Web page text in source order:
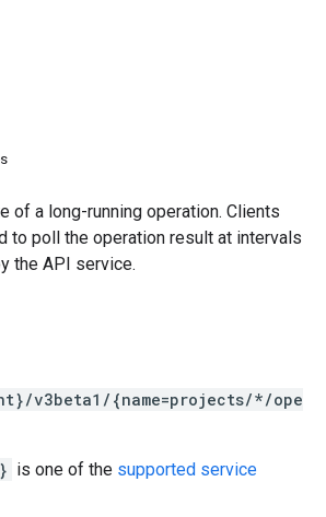
of a long-running operation. Clients
to poll the operation result at intervals
the API service.
v3beta1/{name=projects/*/ope
is one of the supported service